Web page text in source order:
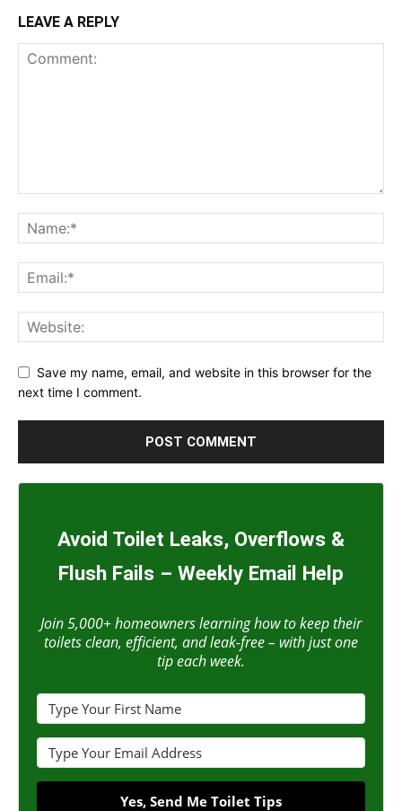
LEAVE A REPLY
Save my name, email, and website in this browser for the
next time I comment.
Avoid Toilet Leaks, Overflows &
Flush Fails – Weekly Email Help
Join 5,000+ homeowners learning how to keep their
toilets clean, efficient, and leak-free – with just one
tip each week.
Yes, Send Me Toilet Tips